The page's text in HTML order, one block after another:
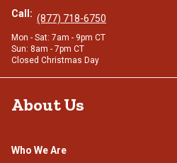
Call: (877) 718-6750
Mon - Sat: 7am - 9pm CT
Sun: 8am - 7pm CT
Closed Christmas Day
About Us
Who We Are